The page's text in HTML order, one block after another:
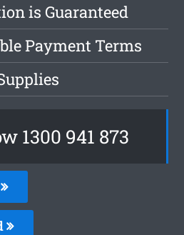
is Guaranteed
Payment Terms
1300 941 873